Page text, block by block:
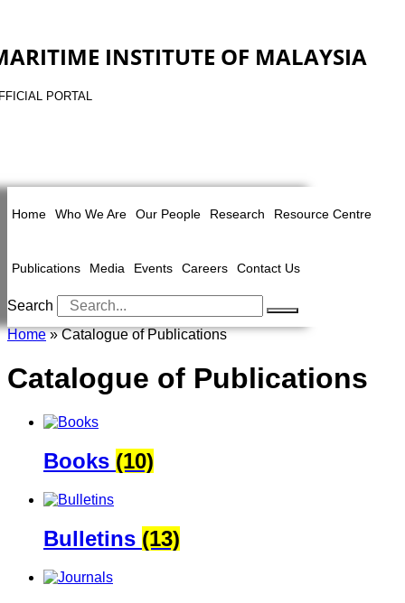
INSTITUTE OF MALAYSIA
PORTAL
Home Who We Are Our People Research Resource Centre
Publications Media Events Careers Contact Us
Search
Home» Catalogue of Publications
Catalogue of Publications
Books (10)
Bulletins (13)